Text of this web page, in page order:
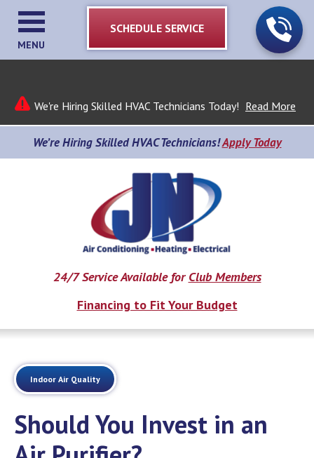
We're Hiring Skilled HVAC Technicians Today! Read More
We’re Hiring Skilled HVAC Technicians!Apply Today
24/7 Service Available forClub Members
SCHEDULE SERVICE
Financing to Fit Your Budget
MENU
Indoor Air Quality
Should You Invest in an